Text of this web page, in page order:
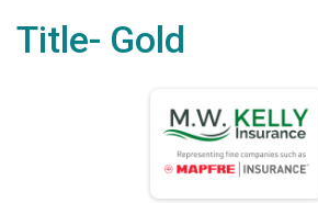
Title- Gold